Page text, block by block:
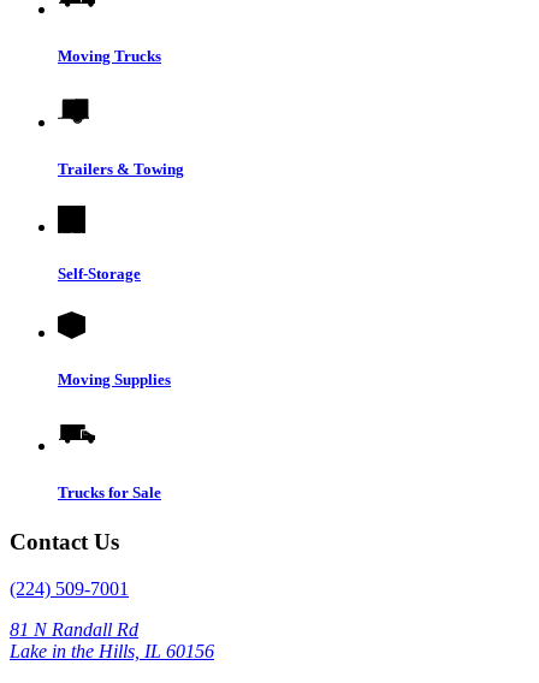
Moving Trucks
Trailers & Towing
Self-Storage
Moving Supplies
Trucks for Sale
Contact Us
(224) 509-7001
81 N Randall Rd
Lake in the Hills, IL 60156